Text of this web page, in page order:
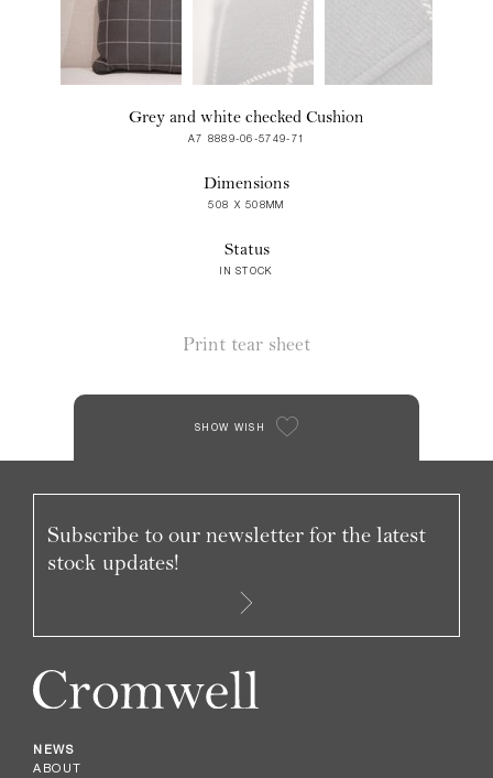
Grey and white checked Cushion
A7 8889-06-5749-71
Dimensions
508 X 508MM
Status
IN STOCK
Print tear sheet
SHOW WISH
NEWS
ABOUT
Subscribe to our newsletter for the latest
stock updates!